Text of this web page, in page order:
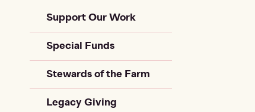
Sidebar Child +
Support Our Work
Special Funds
Stewards of the Farm
Legacy Giving